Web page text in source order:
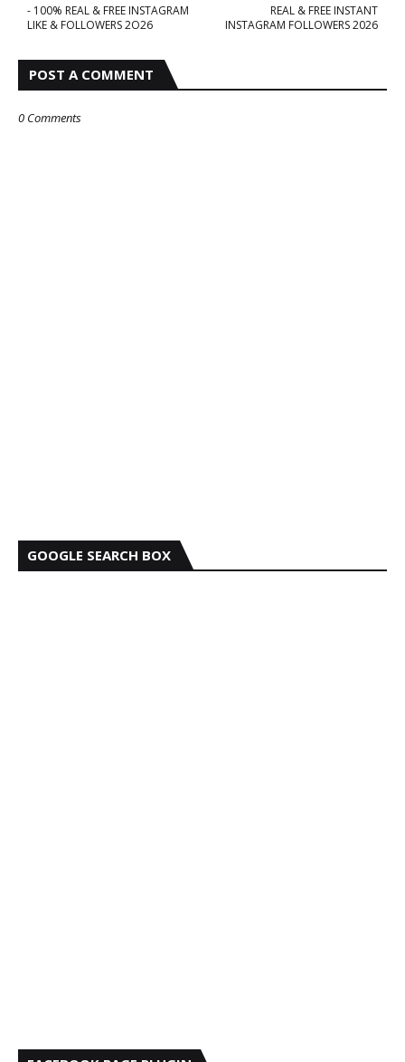
REAL & FREE INSTANT
INSTAGRAM FOLLOWERS 2026
- 100% REAL & FREE INSTAGRAM
LIKE & FOLLOWERS 2O26
POST A COMMENT
0 Comments
GOOGLE SEARCH BOX